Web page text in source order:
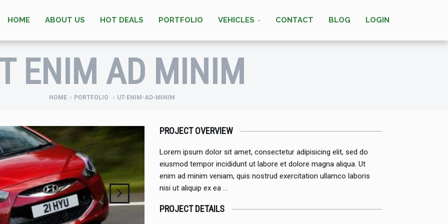
HOME ABOUT US HOT DEALS PORTFOLIO VEHICLES CONTACT BLOG LOGIN
ENIM AD MINIM
HOME PORTFOLIO UT-ENIM-AD-MINIM
PROJECT OVERVIEW
Lorem ipsum dolor sit amet, consectetur adipisicing elit, sed do
eiusmod tempor incididunt ut labore et dolore magna aliqua. Ut
enim ad minim veniam, quis nostrud exercitation ullamco laboris
nisi ut aliquip ex ea …
PROJECT DETAILS